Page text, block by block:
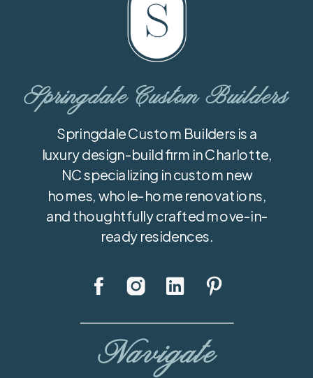
Navigate
Springdale Custom Builders
Springdale Custom Builders is a
luxury design-build firm in Charlotte,
NC specializing in custom new
homes, whole-home renovations,
and thoughtfully crafted move-in-
ready residences.